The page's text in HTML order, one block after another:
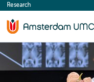
content
Research